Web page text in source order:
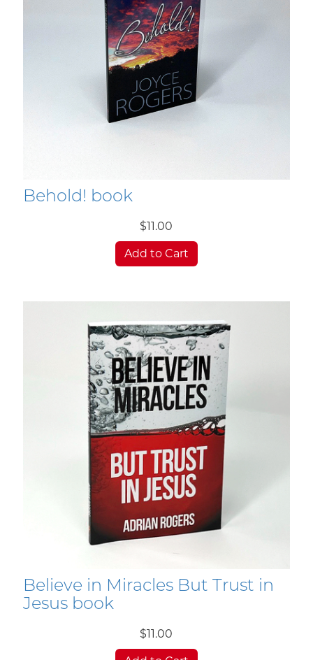
Behold! book
$11.00
Add to Cart
Believe in Miracles But Trust in
Jesus book
$11.00